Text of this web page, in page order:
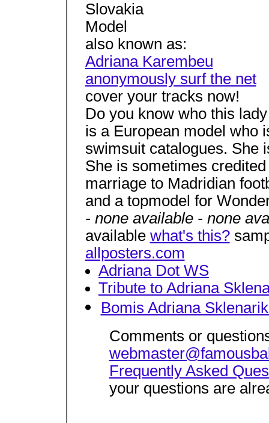
Slovakia
Model
also known as:
Adriana Karembeu
anonymously surf the net
cover your tracks now!
Do you know who this
is a European model who
swimsuit catalogues. She
She is sometimes
marriage to Madridian
and a topmodel for
- none available - none
available what's this?
allposters.com
Adriana Dot WS
Tribute to Adriana
Bomis Adriana
Comments or
Frequently Asked
your questions are